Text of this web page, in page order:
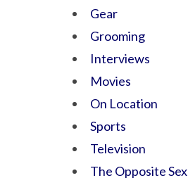
Gear
Grooming
Interviews
Movies
On Location
Sports
Television
The Opposite Sex